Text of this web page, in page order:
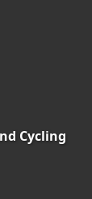
Cycling